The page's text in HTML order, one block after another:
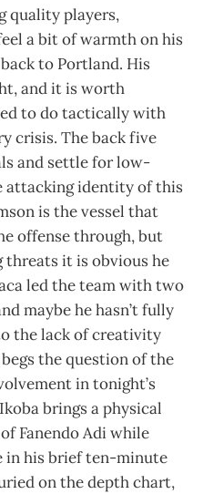
quality players,
a bit of warmth on his
to Portland. His
and it is worth
to do tactically with
crisis. The back five
and settle for low-
attacking identity of this
is the vessel that
offense through, but
it is obvious he
led the team with two
maybe he hasn’t fully
the lack of creativity
the question of the
in tonight’s
brings a physical
Fanendo Adi while
in his brief ten-minute
on the depth chart,